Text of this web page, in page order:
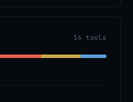
16 tools